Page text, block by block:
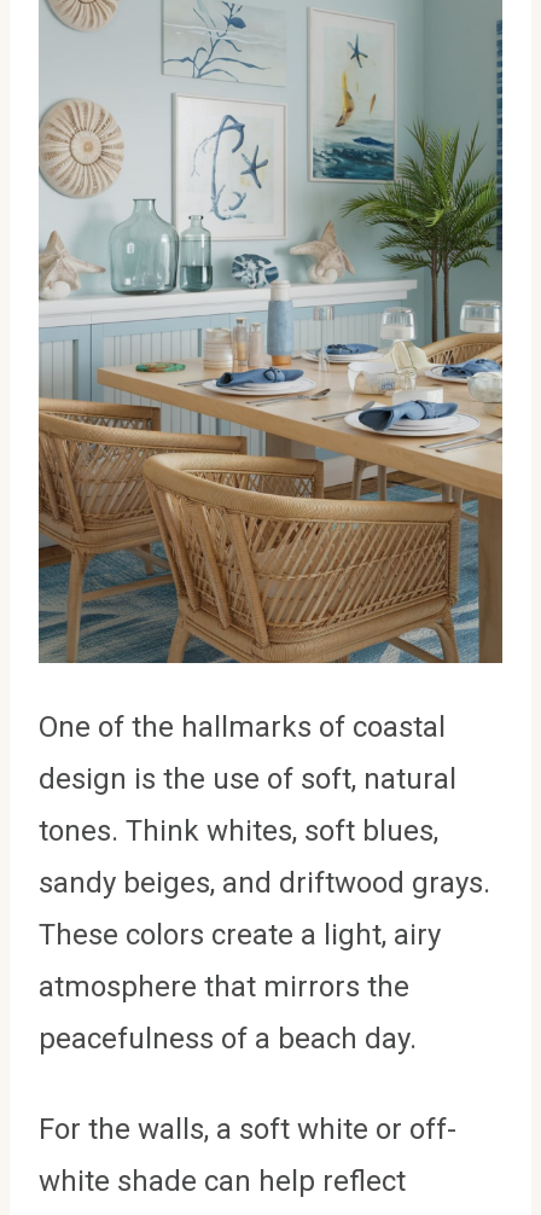
One of the hallmarks of coastal
design is the use of soft, natural
tones. Think whites, soft blues,
sandy beiges, and driftwood grays.
These colors create a light, airy
atmosphere that mirrors the
peacefulness of a beach day.
For the walls, a soft white or off-
white shade can help reflect